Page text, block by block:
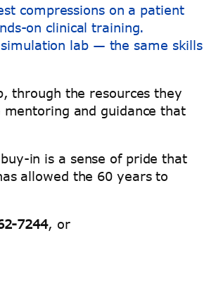
simulation lab — the same skills
through the resources they
mentoring and guidance that
in is a sense of pride that
allowed the 60 years to
7244, or